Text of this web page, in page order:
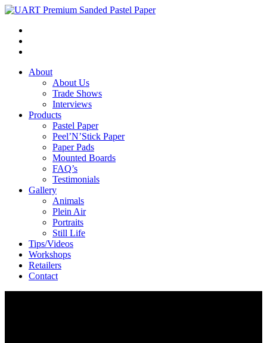
About
About Us
Trade Shows
Interviews
Products
Pastel Paper
Peel’N’Stick Paper
Paper Pads
Mounted Boards
FAQ’s
Testimonials
Gallery
Animals
Plein Air
Portraits
Still Life
Tips/Videos
Workshops
Retailers
Contact